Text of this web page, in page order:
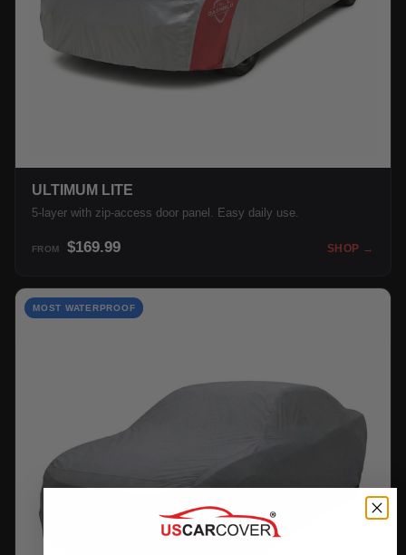
ULTIMUM LITE
5-layer with zip-access door panel. Easy daily use.
FROM $169.99 SHOP →
MOST WATERPROOF